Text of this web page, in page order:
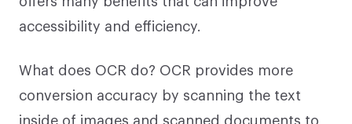
accessibility and efficiency.
What does OCR do? OCR provides more
conversion accuracy by scanning the text
inside of images and scanned documents to